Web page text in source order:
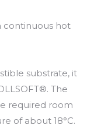
continuous hot
substrate, it
The
required room
of about 18°C.